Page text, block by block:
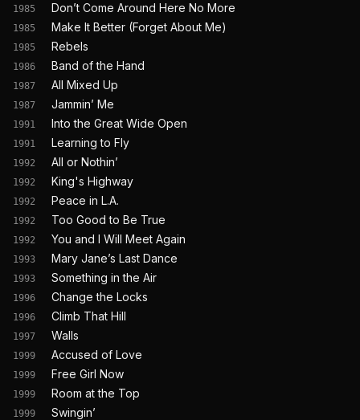
1985 Don’t Come Around Here No More
1985 Make It Better (Forget About Me)
1985 Rebels
1986 Band of the Hand
1987 All Mixed Up
1987 Jammin’ Me
1991 Into the Great Wide Open
1991 Learning to Fly
1992 All or Nothin’
1992 King's Highway
1992 Peace in L.A.
1992 Too Good to Be True
1992 You and I Will Meet Again
1993 Mary Jane’s Last Dance
1993 Something in the Air
1996 Change the Locks
1996 Climb That Hill
1997 Walls
1999 Accused of Love
1999 Free Girl Now
1999 Room at the Top
1999 Swingin’